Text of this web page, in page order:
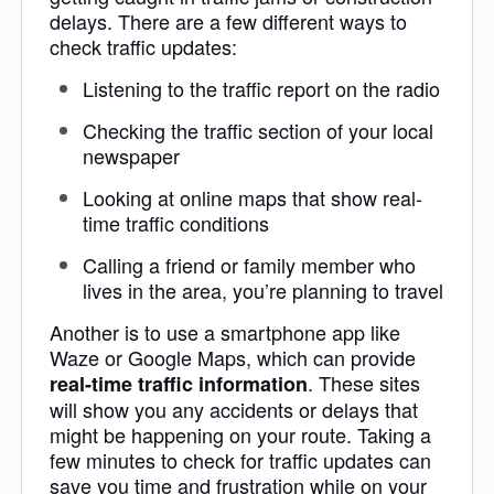
delays. There are a few different ways to
check traffic updates:
Listening to the traffic report on the radio
Checking the traffic section of your local
newspaper
Looking at online maps that show real-
time traffic conditions
Calling a friend or family member who
lives in the area, you’re planning to travel
Another is to use a smartphone app like
Waze or Google Maps, which can provide
real-time traffic information. These sites
will show you any accidents or delays that
might be happening on your route. Taking a
few minutes to check for traffic updates can
save you time and frustration while on your